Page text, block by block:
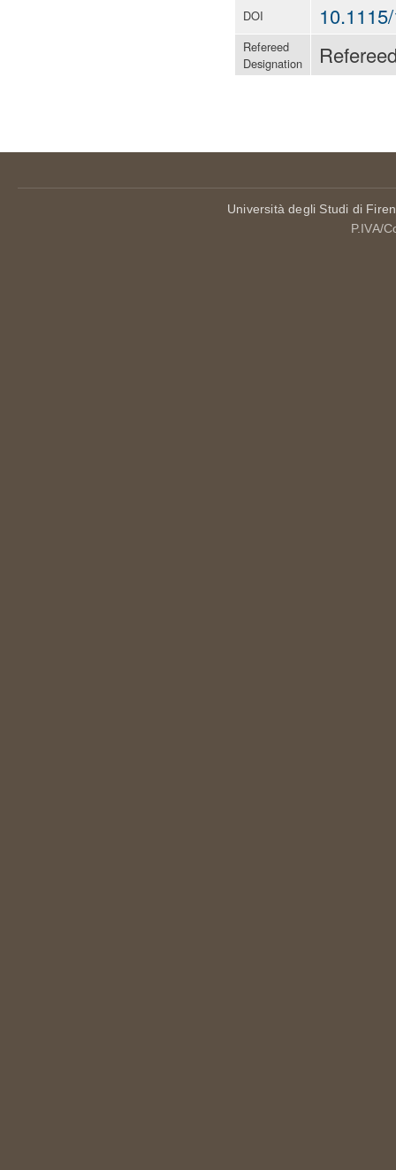
DOI
Refereed
Designation
Università degli Studi di
P.IVA/